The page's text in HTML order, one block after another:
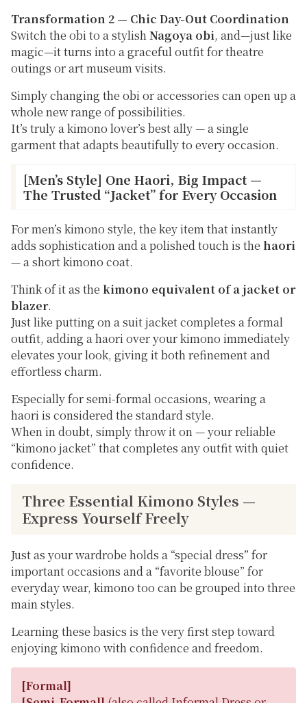
Transformation 2 — Chic Day-Out Coordination
Switch the obi to a stylishNagoya obi, and—just like
magic—it turns into a graceful outfit for theatre
outings or art museum visits.
Simply changing the obi or accessories can open up a
whole new range of possibilities.
It’s truly a kimono lover’s best ally — a single
garment that adapts beautifully to every occasion.
[Men’s Style] One Haori, Big Impact —
The Trusted “Jacket” for Every Occasion
For men’s kimono style, the key item that instantly
adds sophistication and a polished touch is the haori
— a short kimono coat.
Think of it as the kimono equivalent of a jacket or
blazer.
Just like putting on a suit jacket completes a formal
outfit, adding a haori over your kimono immediately
elevates your look, giving it both refinement and
effortless charm.
Especially for semi-formal occasions, wearing a
haori is considered the standard style.
When in doubt, simply throw it on — your reliable
“kimono jacket” that completes any outfit with quiet
confidence.
Three Essential Kimono Styles —
Express Yourself Freely
Just as your wardrobe holds a “special dress” for
important occasions and a “favorite blouse” for
everyday wear, kimono too can be grouped into three
main styles.
Learning these basics is the very first step toward
enjoying kimono with confidence and freedom.
[Formal]